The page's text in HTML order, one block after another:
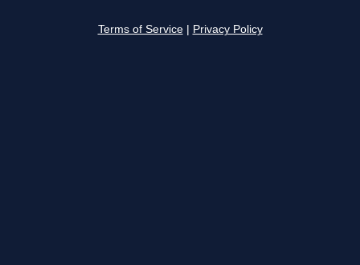
Terms of Service Privacy Policy